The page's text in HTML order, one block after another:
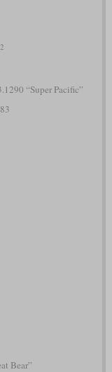
2
“Super Pacific”
Bear”